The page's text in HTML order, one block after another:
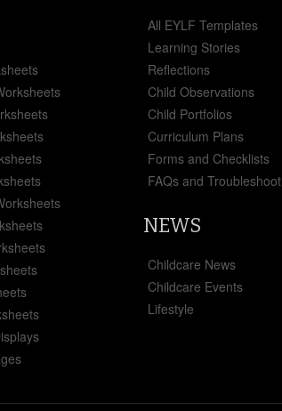
All EYLF Templates
Learning Stories
Reflections
Child Observations
Child Portfolios
Curriculum Plans
Forms and Checklists
FAQs and Troubleshoot
NEWS
Childcare News
Childcare Events
Lifestyle